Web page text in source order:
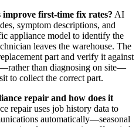
first-time fix rates? AI
symptom descriptions, and
appliance model to identify the
leaves the warehouse. The
part and verify it against
than diagnosing on site—
to collect the correct part.
repair and how does it
repair uses job history data to
automatically—seasonal